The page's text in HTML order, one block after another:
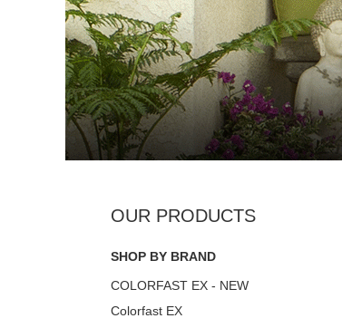
SHOP BY BRAND
COLORFAST EX - NEW
Colorfast EX